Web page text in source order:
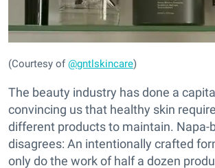
(Courtesy of@gntlskincare)
The beauty industry has done a
convincing us that healthy skin
different products to maintain. Napa-
disagrees: An intentionally crafted
only do the work of half a dozen